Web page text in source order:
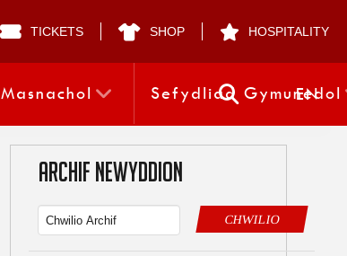
TICKETS SHOP HOSPITALITY
Masnachol Sefydliad Gymunedol
EN
ARCHIF NEWYDDION
CHWILIO